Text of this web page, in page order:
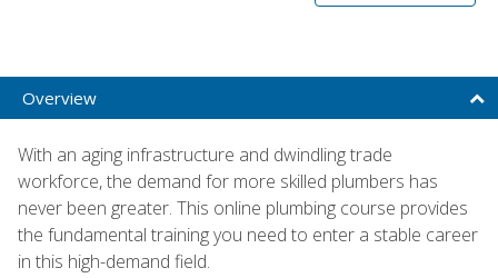
Overview
With an aging infrastructure and dwindling trade
workforce, the demand for more skilled plumbers has
never been greater. This online plumbing course provides
the fundamental training you need to enter a stable career
in this high-demand field.